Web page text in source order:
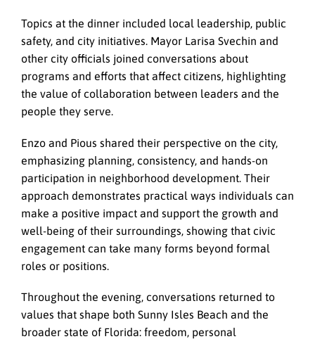
Topics at the dinner included local leadership, public
safety, and city initiatives. Mayor Larisa Svechin and
other city officials joined conversations about
programs and efforts that affect citizens, highlighting
the value of collaboration between leaders and the
people they serve.
Enzo and Pious shared their perspective on the city,
emphasizing planning, consistency, and hands-on
participation in neighborhood development. Their
approach demonstrates practical ways individuals can
make a positive impact and support the growth and
well-being of their surroundings, showing that civic
engagement can take many forms beyond formal
roles or positions.
Throughout the evening, conversations returned to
values that shape both Sunny Isles Beach and the
broader state of Florida: freedom, personal